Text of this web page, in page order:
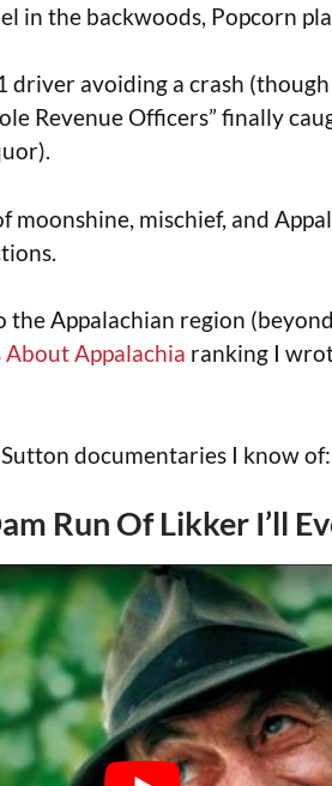
in the backwoods, Popcorn
driver avoiding a crash
Revenue Officers” finally
moonshine, mischief, and
Appalachian region
Appalachia ranking I
documentaries I know of:
Run Of Likker I’ll